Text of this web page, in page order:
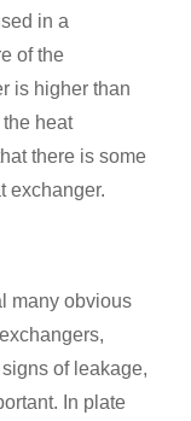
in a
of the
is higher than
heat
there is some
exchanger.
many obvious
of leakage,
In plate